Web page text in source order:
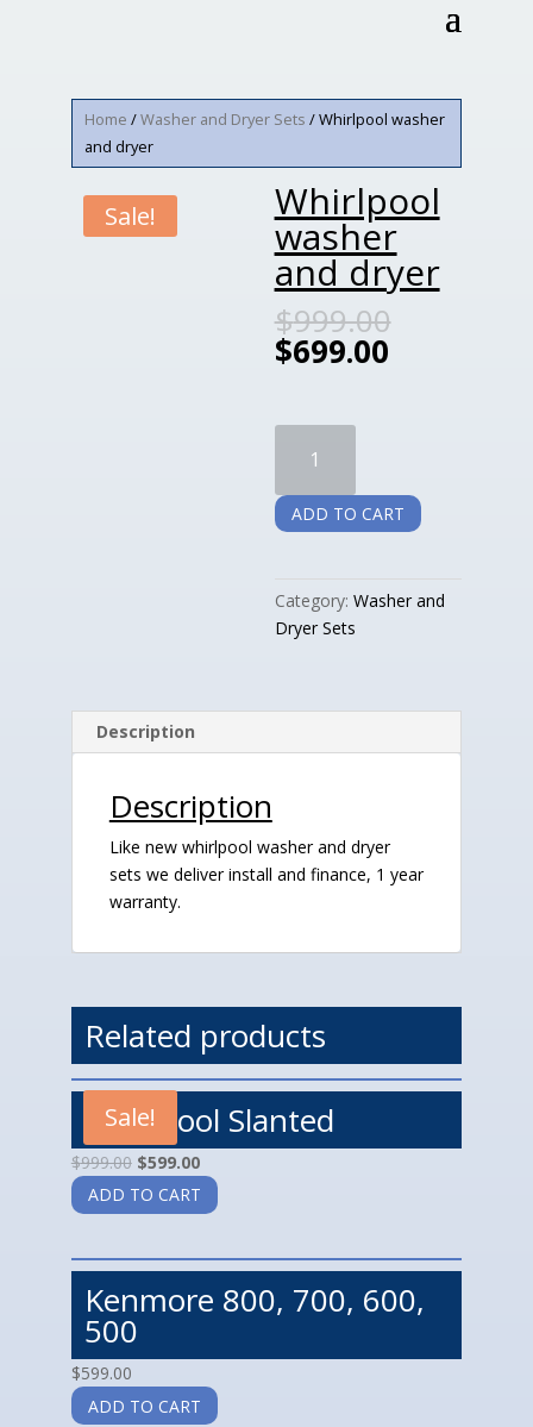
Home /Washer and Dryer Sets / Whirlpool washer
and dryer
Sale! Whirlpool
washer
and dryer
$999.00
$699.00
washer
and
dryer
ADD TO CART
Category: Washer and
Dryer Sets
Description
Description
Like new whirlpool washer and dryer
sets we deliver install and finance, 1 year
warranty.
Related products
Sale!
Whirlpool Slanted
$999.00 $599.00
ADD TO CART
Kenmore 800, 700, 600,
500
$599.00
ADD TO CART